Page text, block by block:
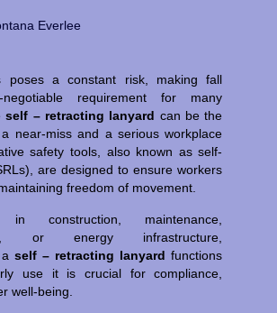
Everlee
poses a constant risk, making fall
requirement for many
self – retracting lanyard can be the
near-miss and a serious workplace
safety tools, also known as self-
are designed to ensure workers
freedom of movement.
in construction, maintenance,
or energy infrastructure,
self – retracting lanyard functions
use it is crucial for compliance,
well-being.